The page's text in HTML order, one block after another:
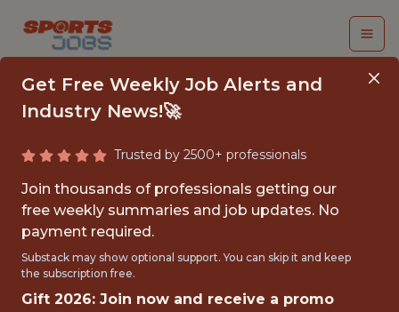
NBA & MLB DATA
ANALYST INTERN
Sorare
Get Free Weekly Job Alerts and
Industry News!🚀
Trusted by 2500+ professionals
Join thousands of professionals getting our
free weekly summaries and job updates. No
payment required.
Substack may show optional support. You can skip it and keep
the subscription free.
Gift 2026: Join now and receive a promo